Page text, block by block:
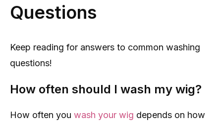
Questions
Keep reading for answers to common washing
questions!
How often should I wash my wig?
How often you wash your wig depends on how